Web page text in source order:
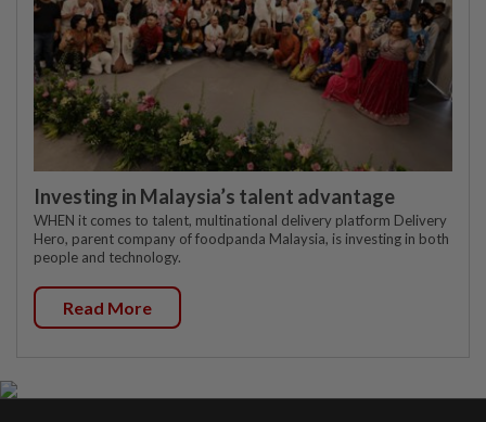
Investing in Malaysia’s talent advantage
WHEN it comes to talent, multinational delivery platform Delivery
Hero, parent company of foodpanda Malaysia, is investing in both
people and technology.
Read More